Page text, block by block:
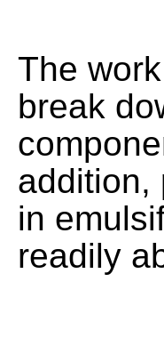
The
break
addition,
in
readily